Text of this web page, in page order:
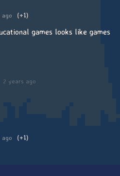
ago (+1)
games looks like games
2 years ago
ago (+1)